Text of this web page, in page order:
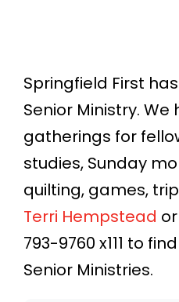
Springfield First
Senior Ministry.
gatherings for
studies, Sunday
quilting, games,
Terri Hempstead
793-9760 x111 to
Senior Ministries.